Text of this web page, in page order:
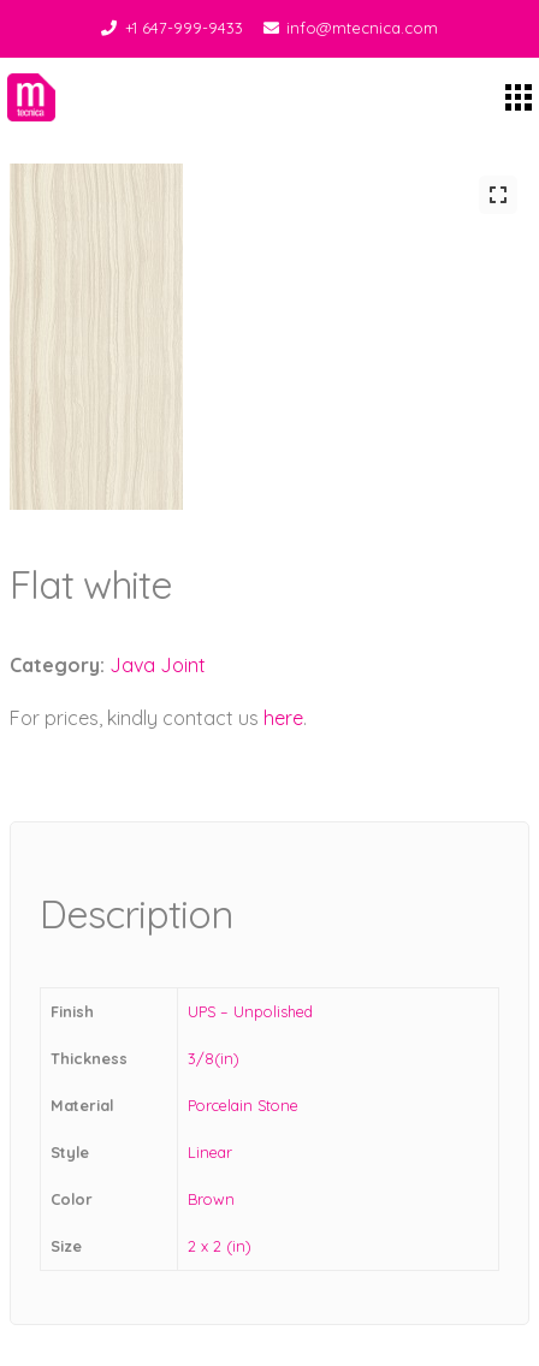
+1 647-999-9433 info@mtecnica.com
Flat white
Category: Java Joint
For prices, kindly contact us here.
Description
Finish UPS – Unpolished
Thickness 3/8(in)
Material Porcelain Stone
Style Linear
Color Brown
Size 2 x 2 (in)